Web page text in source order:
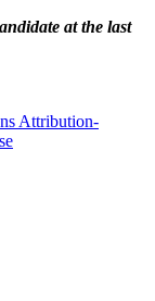
at the last
Attribution-